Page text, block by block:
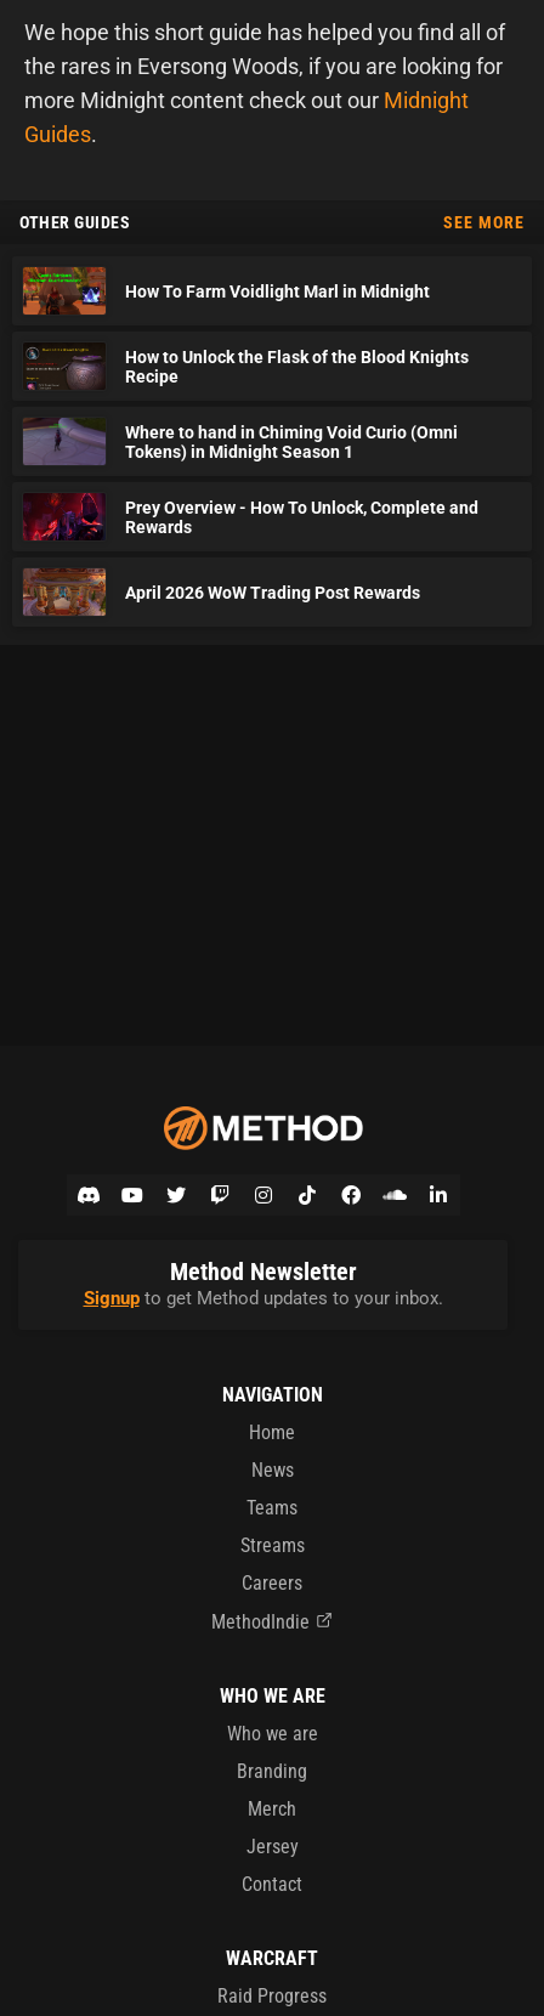
We hope this short guide has helped you find all of
the rares in Eversong Woods, if you are looking for
more Midnight content check out our Midnight
Guides.
OTHER GUIDES SEE MORE
How To Farm Voidlight Marl in Midnight
How to Unlock the Flask of the Blood Knights
Recipe
Where to hand in Chiming Void Curio (Omni
Tokens) in Midnight Season 1
Prey Overview - How To Unlock, Complete and
Rewards
April 2026 WoW Trading Post Rewards
Method Newsletter
Signupto get Method updates to your inbox.
NAVIGATION
Home
News
Teams
Streams
Careers
MethodIndie
WHO WE ARE
Who we are
Branding
Merch
Jersey
Contact
WARCRAFT
Raid Progress